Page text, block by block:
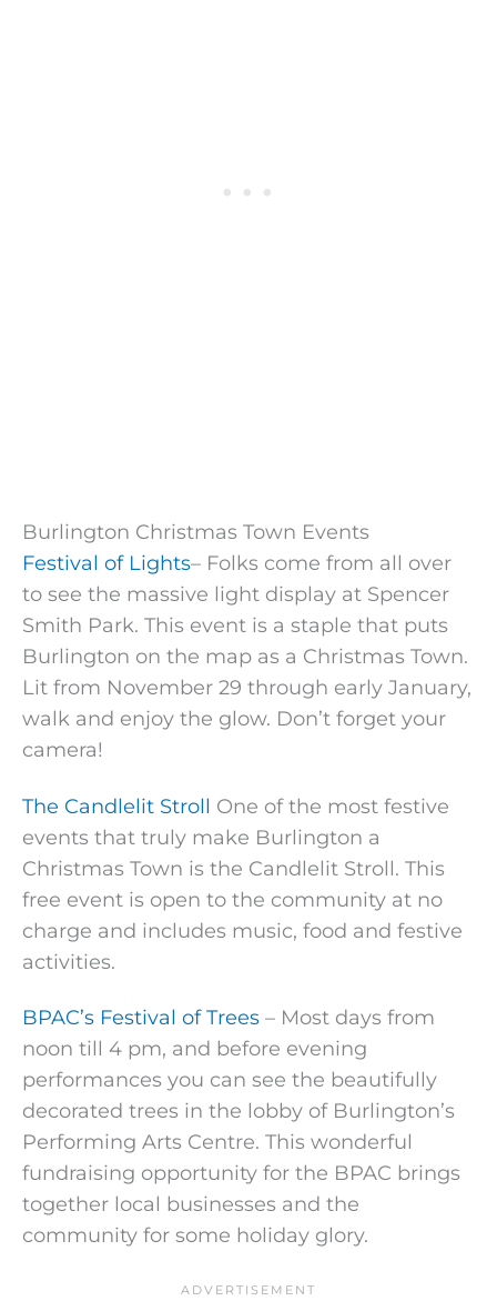
Burlington Christmas Town Events
Festival of Lights– Folks come from all over
to see the massive light display at Spencer
Smith Park. This event is a staple that puts
Burlington on the map as a Christmas Town.
Lit from November 29 through early January,
walk and enjoy the glow. Don’t forget your
camera!
The Candlelit Stroll One of the most festive
events that truly make Burlington a
Christmas Town is the Candlelit Stroll. This
free event is open to the community at no
charge and includes music, food and festive
activities.
BPAC’s Festival of Trees – Most days from
noon till 4 pm, and before evening
performances you can see the beautifully
decorated trees in the lobby of Burlington’s
Performing Arts Centre. This wonderful
fundraising opportunity for the BPAC brings
together local businesses and the
community for some holiday glory.